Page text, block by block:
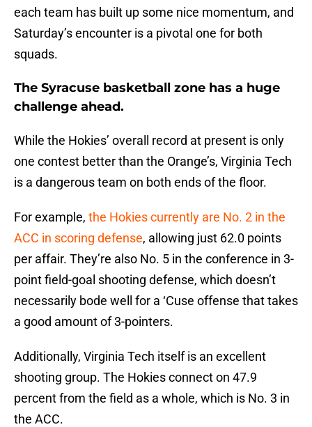
each team has built up some nice momentum, and
Saturday’s encounter is a pivotal one for both
squads.
The Syracuse basketball zone has a huge
challenge ahead.
While the Hokies’ overall record at present is only
one contest better than the Orange’s, Virginia Tech
is a dangerous team on both ends of the floor.
For example, the Hokies currently are No. 2 in the
ACC in scoring defense, allowing just 62.0 points
per affair. They’re also No. 5 in the conference in 3-
point field-goal shooting defense, which doesn’t
necessarily bode well for a ‘Cuse offense that takes
a good amount of 3-pointers.
Additionally, Virginia Tech itself is an excellent
shooting group. The Hokies connect on 47.9
percent from the field as a whole, which is No. 3 in
the ACC.